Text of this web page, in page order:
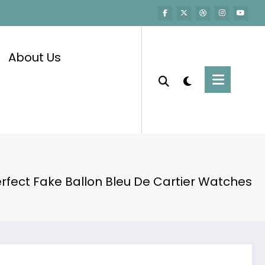
About Us
Fake Ballon Bleu De Cartier Watches